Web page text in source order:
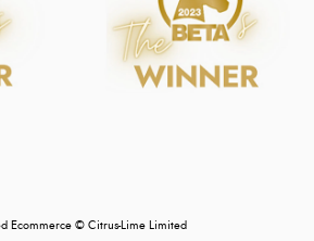
Ecommerce © Citrus-Lime Limited